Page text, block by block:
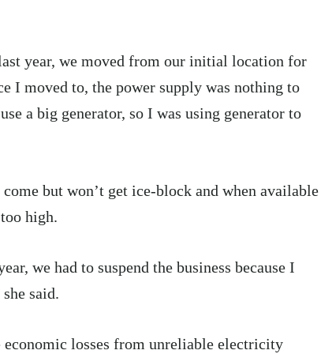
year, we moved from our initial location for
I moved to, the power supply was nothing to
a big generator, so I was using generator to
but won’t get ice-block and when available
high.
we had to suspend the business because I
said.
economic losses from unreliable electricity